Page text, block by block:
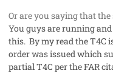
Or are you saying that
You guys are running
this. By my read the T4C
order was issued which
partial T4C per the FAR